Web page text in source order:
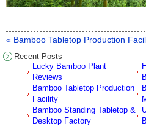
« Bamboo Tabletop Production
Recent Posts
Lucky Bamboo Plant
Reviews
Bamboo Tabletop Production
Facility
Bamboo Standing Tabletop &
Desktop Factory